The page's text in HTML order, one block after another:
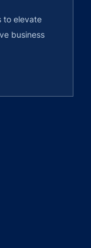
to elevate
business